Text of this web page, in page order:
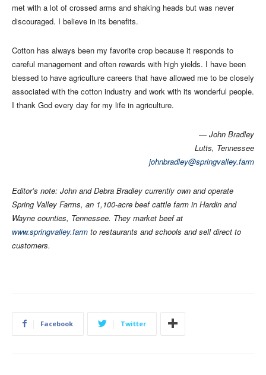
met with a lot of crossed arms and shaking heads but was never
discouraged. I believe in its benefits.
Cotton has always been my favorite crop because it responds to
careful management and often rewards with high yields. I have been
blessed to have agriculture careers that have allowed me to be closely
associated with the cotton industry and work with its wonderful people.
I thank God every day for my life in agriculture.
— John Bradley
Lutts, Tennessee
johnbradley@springvalley.farm
Editor’s note: John and Debra Bradley currently own and operate
Spring Valley Farms, an 1,100-acre beef cattle farm in Hardin and
Wayne counties, Tennessee. They market beef at
www.springvalley.farm to restaurants and schools and sell direct to
customers.
Facebook Twitter